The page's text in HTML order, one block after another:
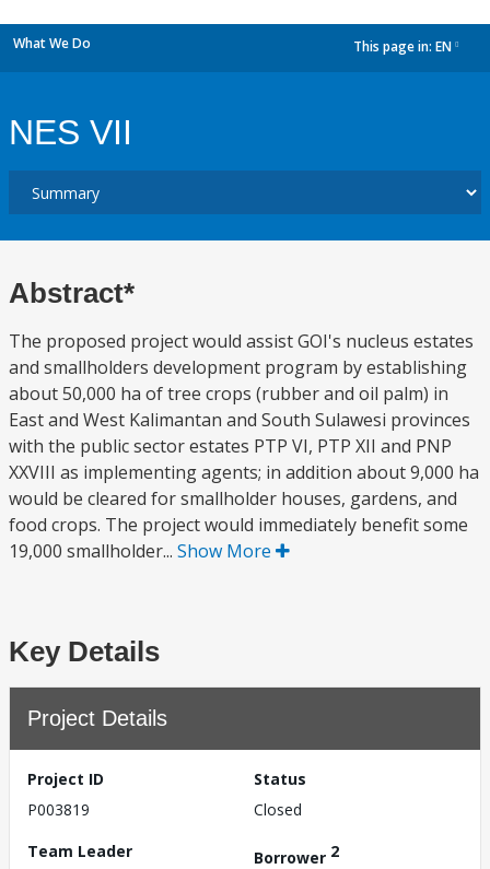
What We Do This page in: EN
NES VII
Abstract*
The proposed project would assist GOI's nucleus estates
and smallholders development program by establishing
about 50,000 ha of tree crops (rubber and oil palm) in
East and West Kalimantan and South Sulawesi provinces
with the public sector estates PTP VI, PTP XII and PNP
XXVIII as implementing agents; in addition about 9,000 ha
would be cleared for smallholder houses, gardens, and
food crops. The project would immediately benefit some
19,000 smallholder... Show More
Key Details
Project Details
Project ID
P003819
Status
Closed
Team Leader
Borrower 2